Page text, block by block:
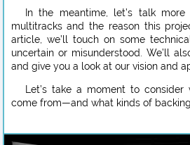
In the meantime, let’s talk
multitracks and the reason this
article, we’ll touch on some
uncertain or misunderstood. We’ll
and give you a look at our vision and
Let’s take a moment to
come from—and what kinds of